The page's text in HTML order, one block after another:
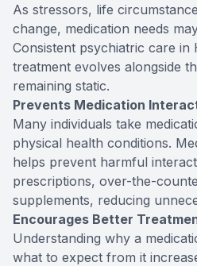
As stressors, life
change, medication needs
Consistent psychiatric care
treatment evolves alongside
remaining static.
Prevents Medication
Many individuals take
physical health conditions.
helps prevent harmful
prescriptions, over-the-
supplements, reducing
Encourages Better
Understanding why a
what to expect from it